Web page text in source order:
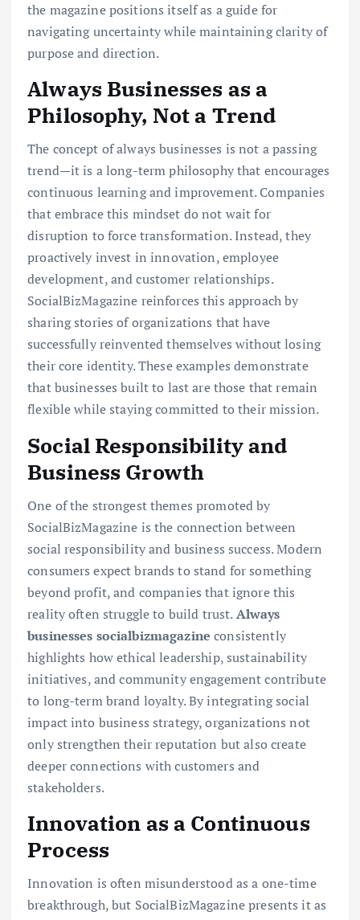
the magazine positions itself as a guide for
navigating uncertainty while maintaining clarity of
purpose and direction.
Always Businesses as a
Philosophy, Not a Trend
The concept of always businesses is not a passing
trend—it is a long-term philosophy that encourages
continuous learning and improvement. Companies
that embrace this mindset do not wait for
disruption to force transformation. Instead, they
proactively invest in innovation, employee
development, and customer relationships.
SocialBizMagazine reinforces this approach by
sharing stories of organizations that have
successfully reinvented themselves without losing
their core identity. These examples demonstrate
that businesses built to last are those that remain
flexible while staying committed to their mission.
Social Responsibility and
Business Growth
One of the strongest themes promoted by
SocialBizMagazine is the connection between
social responsibility and business success. Modern
consumers expect brands to stand for something
beyond profit, and companies that ignore this
reality often struggle to build trust.Always
businesses socialbizmagazine consistently
highlights how ethical leadership, sustainability
initiatives, and community engagement contribute
to long-term brand loyalty. By integrating social
impact into business strategy, organizations not
only strengthen their reputation but also create
deeper connections with customers and
stakeholders.
Innovation as a Continuous
Process
Innovation is often misunderstood as a one-time
breakthrough, but SocialBizMagazine presents it as